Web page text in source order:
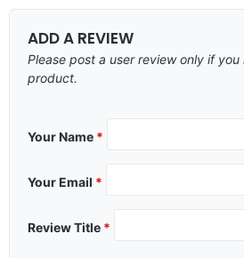
ADD A REVIEW
Please post a user review only if
product.
Your Name *
Your Email *
Review Title *